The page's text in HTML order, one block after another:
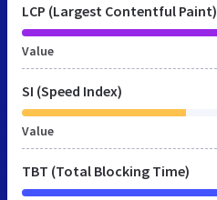
LCP (Largest Contentful Paint)
Value
SI (Speed Index)
Value
TBT (Total Blocking Time)